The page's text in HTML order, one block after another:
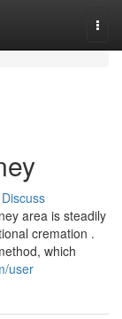
Discuss
area is steadily
cremation .
which
user